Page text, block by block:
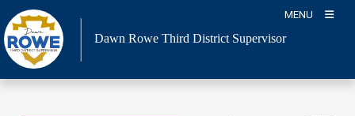
Skip
to
content
MENU
Dawn Rowe Third District Supervisor